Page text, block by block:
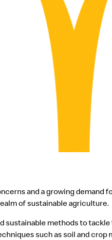
and a growing demand
of sustainable agriculture.
sustainable methods to
such as soil and crop